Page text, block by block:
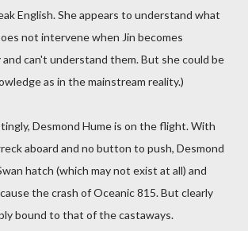
English. She appears to understand what
not intervene when Jin becomes
and can't understand them. But she could be
as in the mainstream reality.)
Desmond Hume is on the flight. With
aboard and no button to push, Desmond
hatch (which may not exist at all) and
the crash of Oceanic 815. But clearly
bound to that of the castaways.